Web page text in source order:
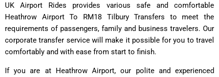
UK Airport Rides provides various safe and comfortable
Heathrow Airport To RM18 Tilbury Transfers to meet the
requirements of passengers, family and business travelers. Our
corporate transfer service will make it possible for you to travel
comfortably and with ease from start to finish.
If you are at Heathrow Airport, our polite and experienced